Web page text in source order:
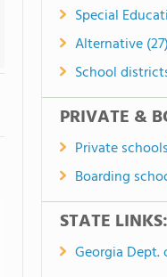
Special
Alternative (27)
School
PRIVATE &
Private
Boarding
STATE LINKS:
Georgia Dept.